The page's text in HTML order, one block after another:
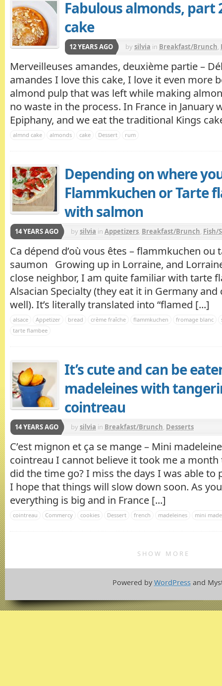
Fabulous almonds, part
cake
12 YEARS AGO bysilvia in Breakfast/Brunch,
Merveilleuses amandes, deuxième partie –
amandes I love this cake, I love it even more
almond pulp that was left while making
no waste in the process. In France in January
Epiphany, and we eat the traditional Kings
almnd cake almonds cake Dessert rum
Depending on where
Flammkuchen or Tarte
with salmon
14 YEARS AGO bysilvia in Appetizers, Breakfast/Brunch, Fish/
Ca dépend d’où vous êtes – flammkuchen ou
saumon Growing up in Lorraine, and
close neighbor, I am quite familiar with tarte
Alsacian Specialty (they eat it in Germany and
well). It’s literally translated into “flamed [...]
alsace Appetizer bread crème fraîche flammkuchen fromage blanc
tarte flambee
It’s cute and can be
madeleines with
cointreau
14 YEARS AGO bysilvia in Breakfast/Brunch, Desserts
C’est mignon et ça se mange – Mini
cointreau I cannot believe it took me a
did the time go? I miss the days I was able to
I hope that things will slow down soon. As
everything is big and in France [...]
cointreau Commercy cookies Dessert french madeleines mini
SHOW MORE
Powered byWordPressand